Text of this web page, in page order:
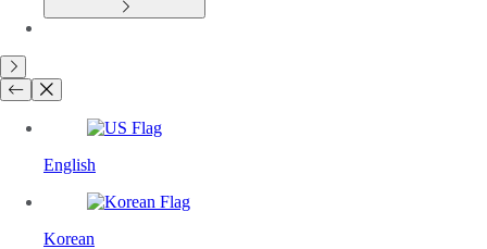
English
Korean